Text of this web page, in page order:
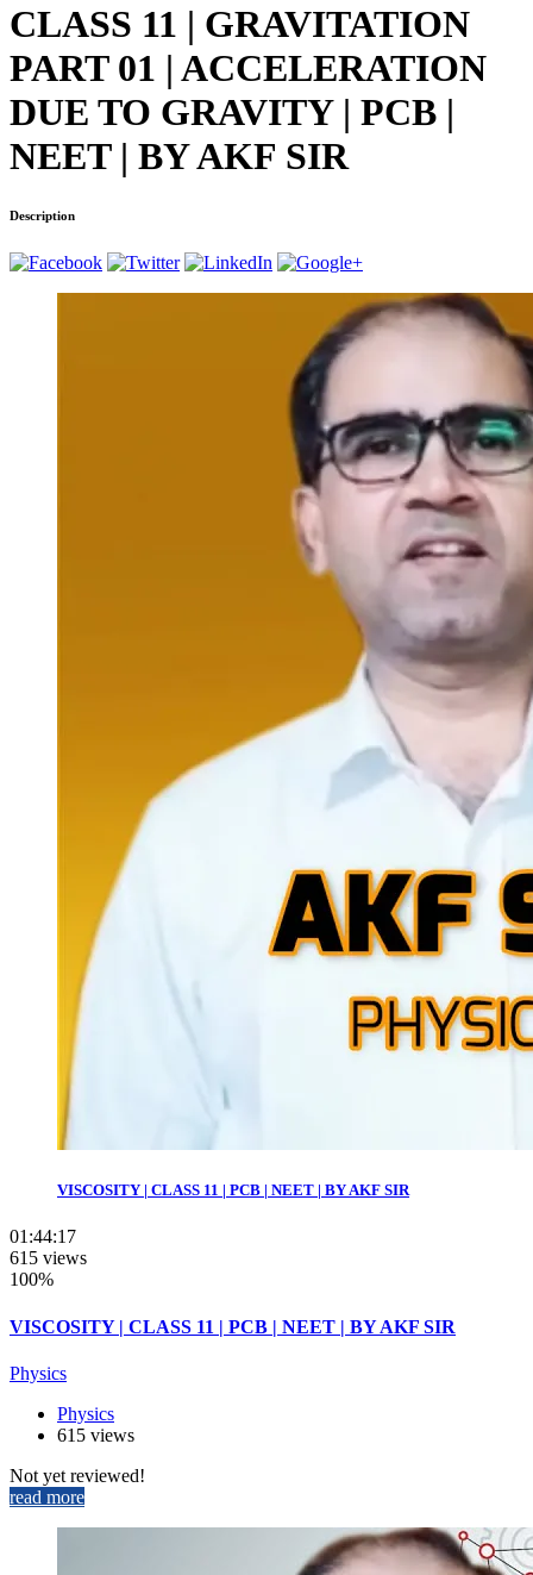
CLASS 11 | GRAVITATION
PART 01 | ACCELERATION
DUE TO GRAVITY | PCB |
NEET | BY AKF SIR
Description
VISCOSITY | CLASS 11 | PCB | NEET | BY AKF SIR
01:44:17
615 views
100%
VISCOSITY | CLASS 11 | PCB | NEET | BY AKF SIR
Physics
Physics
615 views
Not yet reviewed!
read more